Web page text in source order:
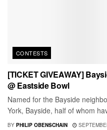
CONTESTS
[TICKET GIVEAWAY]
@ Eastside Bowl
Named for the Bayside
York, Bayside, half of whom
BY PHILIP OBENSCHAIN